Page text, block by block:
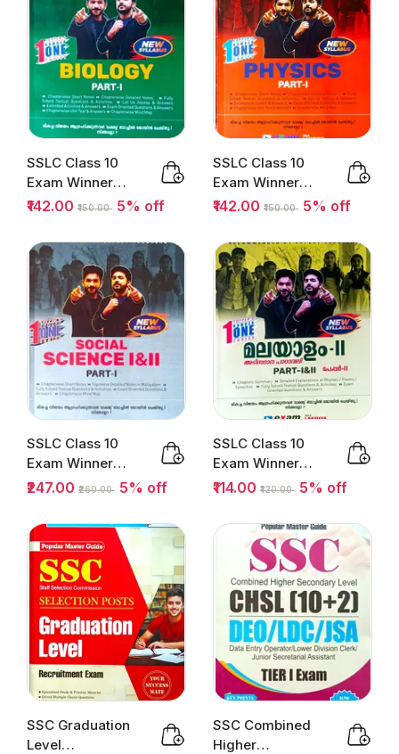
SSLC Class 10
Exam Winner
Biology Part 1 |
₹142.00 ₹150.00 5% off
SSLC Class 10
Exam Winner
Physics Part 1 |
₹142.00 ₹150.00 5% off
SSLC Class 10
Exam Winner
Social Science 1
₹247.00 ₹260.00 5% off
SSLC Class 10
Exam Winner
Malayalam Paper
₹114.00 ₹120.00 5% off
SSC Graduation
Level
SSC Combined
Higher